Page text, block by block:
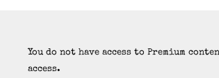
You do not have access to Premium
access.